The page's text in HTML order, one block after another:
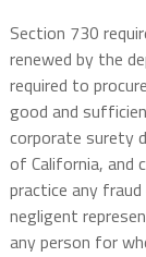
Section 730
renewed by the
required to
good and
corporate surety
of California, and
practice any
negligent
any person for